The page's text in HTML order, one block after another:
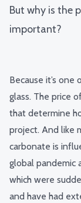
But why is the
important?
Because it’s
glass. The price
that determine
project. And like
carbonate is
global pandemic
which were
and have had